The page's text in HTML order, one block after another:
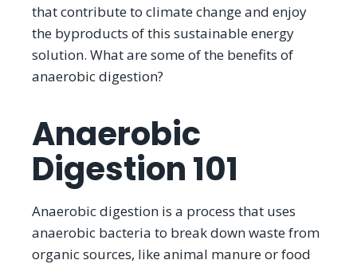
that contribute to climate change and enjoy
the byproducts of this sustainable energy
solution. What are some of the benefits of
anaerobic digestion?
Anaerobic
Digestion 101
Anaerobic digestion is a process that uses
anaerobic bacteria to break down waste from
organic sources, like animal manure or food